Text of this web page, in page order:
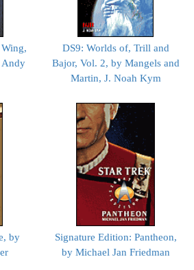
Andy
DS9: Worlds of, Trill and
Bajor, Vol. 2, by Mangels and
Martin, J. Noah Kym
by
Signature Edition: Pantheon,
by Michael Jan Friedman